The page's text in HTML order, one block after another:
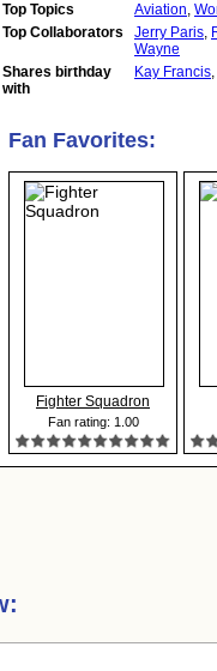
Top Topics
Aviation,
Top Collaborators
Jerry Paris,
Wayne
Shares birthday
with
Kay Francis,
Fan Favorites:
Fighter Squadron
Fan rating: 1.00